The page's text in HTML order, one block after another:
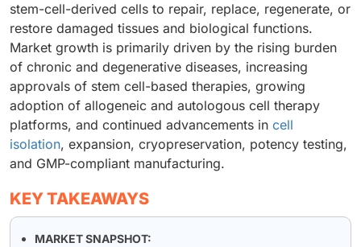
stem-cell-derived cells to repair, replace, regenerate, or
restore damaged tissues and biological functions.
Market growth is primarily driven by the rising burden
of chronic and degenerative diseases, increasing
approvals of stem cell-based therapies, growing
adoption of allogeneic and autologous cell therapy
platforms, and continued advancements in cell
isolation, expansion, cryopreservation, potency testing,
and GMP-compliant manufacturing.
KEY TAKEAWAYS
MARKET SNAPSHOT: